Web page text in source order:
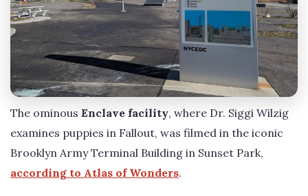
The ominous Enclave facility, where Dr. Siggi Wilzig
examines puppies in Fallout, was filmed in the iconic
Brooklyn Army Terminal Building in Sunset Park,
according to Atlas of Wonders.